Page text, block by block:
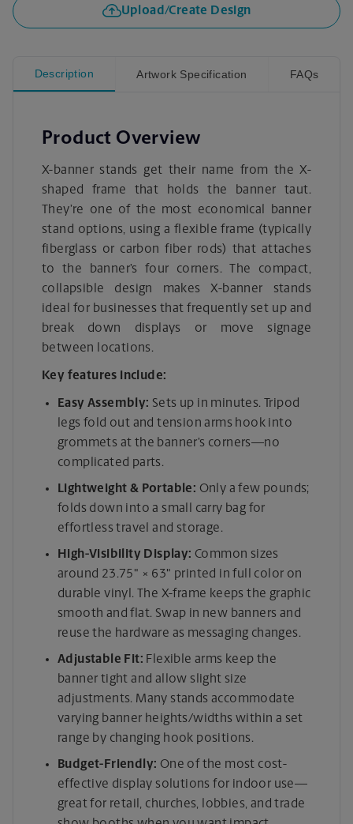
Upload/Create Design
Description Artwork Specification FAQs
Product Overview
X-banner stands get their name from the X-
shaped frame that holds the banner taut.
They’re one of the most economical banner
stand options, using a flexible frame (typically
fiberglass or carbon fiber rods) that attaches
to the banner’s four corners. The compact,
collapsible design makes X-banner stands
ideal for businesses that frequently set up and
break down displays or move signage
between locations.
Key features include:
Easy Assembly: Sets up in minutes. Tripod
legs fold out and tension arms hook into
grommets at the banner’s corners—no
complicated parts.
Lightweight & Portable: Only a few pounds;
folds down into a small carry bag for
effortless travel and storage.
High-Visibility Display: Common sizes
around 23.75" × 63" printed in full color on
durable vinyl. The X-frame keeps the graphic
smooth and flat. Swap in new banners and
reuse the hardware as messaging changes.
Adjustable Fit: Flexible arms keep the
banner tight and allow slight size
adjustments. Many stands accommodate
varying banner heights/widths within a set
range by changing hook positions.
Budget-Friendly: One of the most cost-
effective display solutions for indoor use—
great for retail, churches, lobbies, and trade